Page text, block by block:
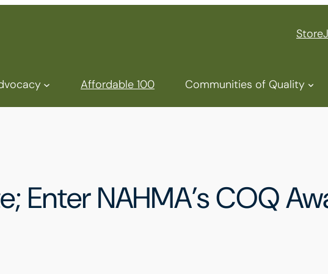
Store
Affordable 100 Communities of Quality
Enter NAHMA’s COQ